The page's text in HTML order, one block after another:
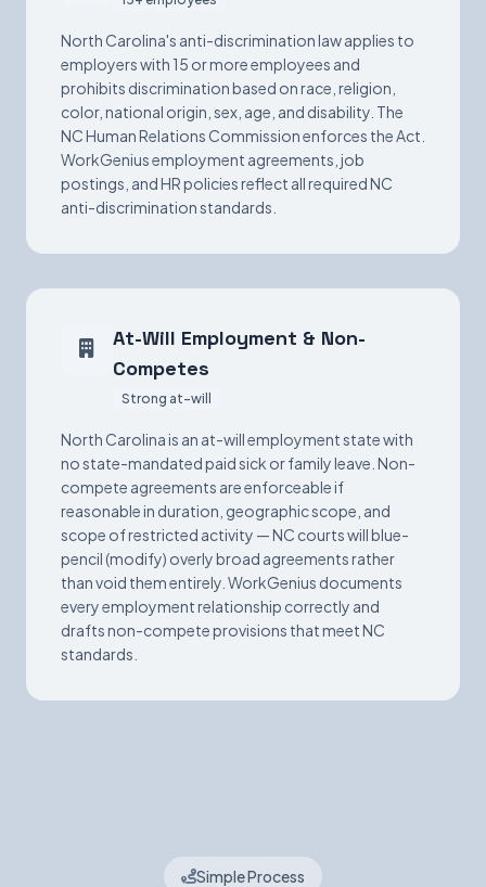
North Carolina's anti-discrimination law applies to
employers with 15 or more employees and
prohibits discrimination based on race, religion,
color, national origin, sex, age, and disability. The
NC Human Relations Commission enforces the Act.
WorkGenius employment agreements, job
postings, and HR policies reflect all required NC
anti-discrimination standards.
At-Will Employment & Non-
Competes
Strong at-will
North Carolina is an at-will employment state with
no state-mandated paid sick or family leave. Non-
compete agreements are enforceable if
reasonable in duration, geographic scope, and
scope of restricted activity — NC courts will blue-
pencil (modify) overly broad agreements rather
than void them entirely. WorkGenius documents
every employment relationship correctly and
drafts non-compete provisions that meet NC
standards.
Simple Process